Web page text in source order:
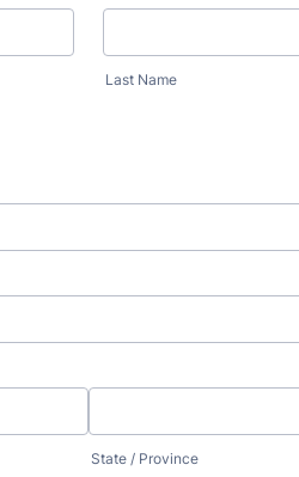
Last Name
State / Province